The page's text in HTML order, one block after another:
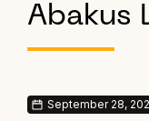
Abakus
September 28,